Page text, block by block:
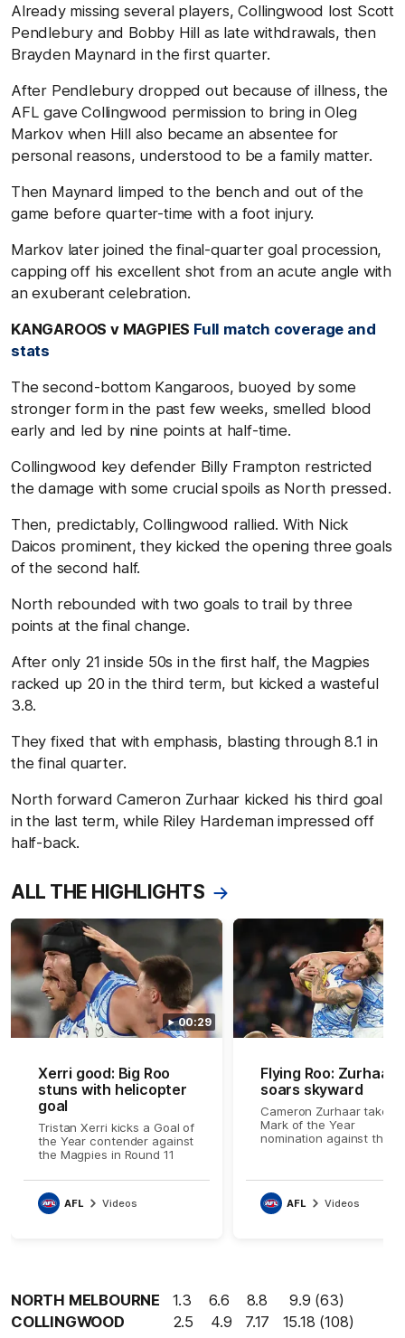
Already missing several players, Collingwood lost Scott
Pendlebury and Bobby Hill as late withdrawals, then
Brayden Maynard in the first quarter.
After Pendlebury dropped out because of illness, the
AFL gave Collingwood permission to bring in Oleg
Markov when Hill also became an absentee for
personal reasons, understood to be a family matter.
Then Maynard limped to the bench and out of the
game before quarter-time with a foot injury.
Markov later joined the final-quarter goal procession,
capping off his excellent shot from an acute angle with
an exuberant celebration.
KANGAROOS v MAGPIES Full match coverage and
stats
The second-bottom Kangaroos, buoyed by some
stronger form in the past few weeks, smelled blood
early and led by nine points at half-time.
Collingwood key defender Billy Frampton restricted
the damage with some crucial spoils as North pressed.
Then, predictably, Collingwood rallied. With Nick
Daicos prominent, they kicked the opening three goals
of the second half.
North rebounded with two goals to trail by three
points at the final change.
After only 21 inside 50s in the first half, the Magpies
racked up 20 in the third term, but kicked a wasteful
3.8.
They fixed that with emphasis, blasting through 8.1 in
the final quarter.
North forward Cameron Zurhaar kicked his third goal
in the last term, while Riley Hardeman impressed off
half-back.
ALL THE HIGHLIGHTS
00:29
Xerri good: Big Roo
stuns with helicopter
goal
Tristan Xerri kicks a Goal of
the Year contender against
the Magpies in Round 11
AFL Videos
Flying Roo: Zurhaar
soars skyward
Cameron Zurhaar takes a
Mark of the Year
nomination against the
AFL Videos
NORTH MELBOURNE 1.3 6.6 8.8 9.9 (63)
COLLINGWOOD 2.5 4.9 7.17 15.18 (108)